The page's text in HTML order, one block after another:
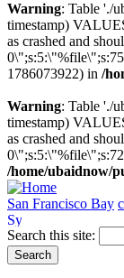
Warning: Table './
timestamp)
as crashed and
1786073922) in /
Warning: Table './
timestamp)
as crashed and
/home/ubaidnow/
San Francisco Bay
Search this site: